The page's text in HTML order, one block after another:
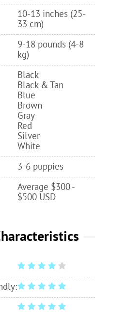
10-13 inches (25-
33 cm)
9-18 pounds (4-8
kg)
Black
Black & Tan
Blue
Brown
Gray
Red
Silver
White
3-6 puppies
Average $300 -
$500 USD